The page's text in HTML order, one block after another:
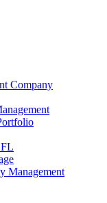
Company
Management